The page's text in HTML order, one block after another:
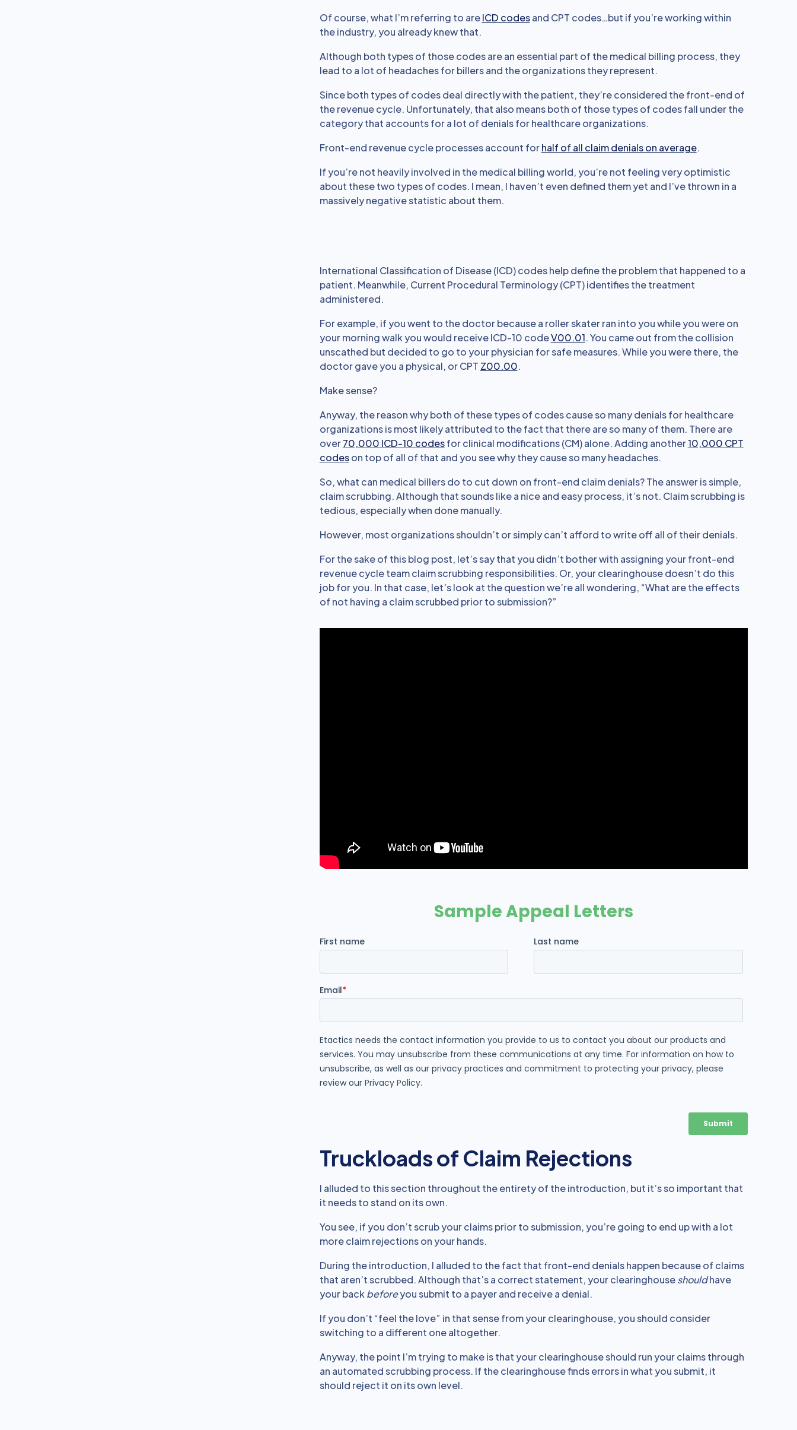
Of course, what I’m referring to areICD codesand CPT codes…but if you’re working within
the industry, you already knew that.
Although both types of those codes are an essential part of the medical billing process, they
lead to a lot of headaches for billers and the organizations they represent.
Since both types of codes deal directly with the patient, they’re considered the front-end of
the revenue cycle. Unfortunately, that also means both of those types of codes fall under the
category that accounts for a lot of denials for healthcare organizations.
Front-end revenue cycle processes account forhalf of all claim denials on average.
If you’re not heavily involved in the medical billing world, you’re not feeling very optimistic
about these two types of codes. I mean, I haven’t even defined them yet and I’ve thrown in a
massively negative statistic about them.
International Classification of Disease (ICD) codes help define the problem that happened to a
patient. Meanwhile, Current Procedural Terminology (CPT) identifies the treatment
administered.
For example, if you went to the doctor because a roller skater ran into you while you were on
your morning walk you would receive ICD-10 codeV00.01. You came out from the collision
unscathed but decided to go to your physician for safe measures. While you were there, the
doctor gave you a physical, or CPT Z00.00.
Make sense?
Anyway, the reason why both of these types of codes cause so many denials for healthcare
organizations is most likely attributed to the fact that there are so many of them. There are
over70,000 ICD-10 codesfor clinical modifications (CM) alone. Adding another10,000 CPT
codeson top of all of that and you see why they cause so many headaches.
So, what can medical billers do to cut down on front-end claim denials? The answer is simple,
claim scrubbing. Although that sounds like a nice and easy process, it’s not. Claim scrubbing is
tedious, especially when done manually.
However, most organizations shouldn’t or simply can’t afford to write off all of their denials.
For the sake of this blog post, let’s say that you didn’t bother with assigning your front-end
revenue cycle team claim scrubbing responsibilities. Or, your clearinghouse doesn’t do this
job for you. In that case, let’s look at the question we’re all wondering, “What are the effects
of not having a claim scrubbed prior to submission?”
Truckloads of Claim Rejections
I alluded to this section throughout the entirety of the introduction, but it’s so important that
it needs to stand on its own.
You see, if you don’t scrub your claims prior to submission, you’re going to end up with a lot
more claim rejections on your hands.
During the introduction, I alluded to the fact that front-end denials happen because of claims
that aren’t scrubbed. Although that’s a correct statement, your clearinghouseshouldhave
your backbeforeyou submit to a payer and receive a denial.
If you don’t “feel the love” in that sense from your clearinghouse, you should consider
switching to a different one altogether.
Anyway, the point I’m trying to make is that your clearinghouse should run your claims through
an automated scrubbing process. If the clearinghouse finds errors in what you submit, it
should reject it on its own level.